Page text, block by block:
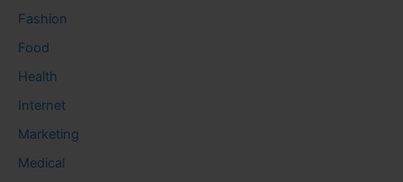
Fashion
Food
Health
Internet
Marketing
Medical